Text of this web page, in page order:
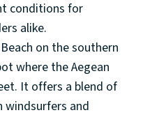
conditions for
alike.
on the southern
where the Aegean
It offers a blend of
and